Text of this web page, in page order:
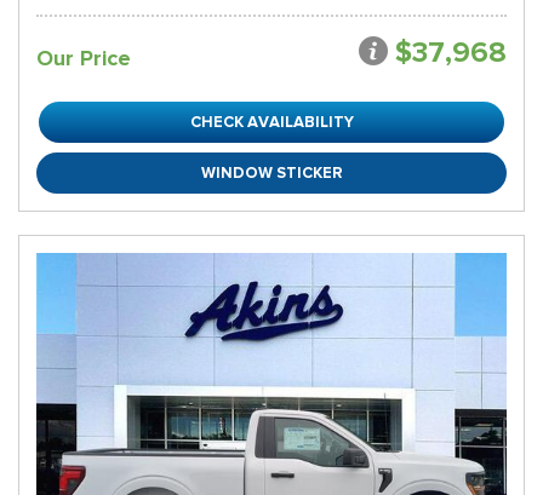
Our Price $37,968
CHECK AVAILABILITY
WINDOW STICKER